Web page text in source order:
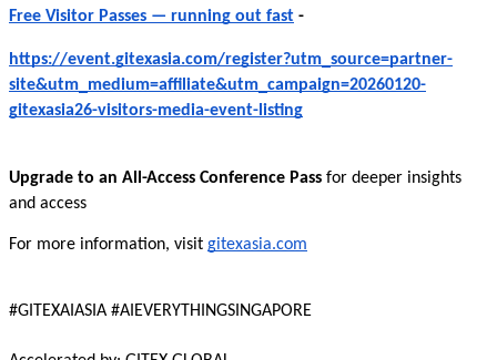
Free Visitor Passes — running out fast -
https://event.gitexasia.com/register?utm_source=partner-
site&utm_medium=affiliate&utm_campaign=20260120-
gitexasia26-visitors-media-event-listing
Upgrade to an All-Access Conference Pass for deeper insights
and access
For more information, visit gitexasia.com
#GITEXAIASIA #AIEVERYTHINGSINGAPORE